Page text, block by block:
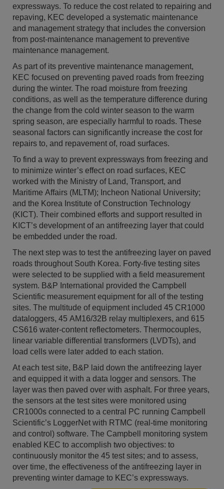
expressways. To reduce the cost related to repairing and
repaving, KEC developed a systematic maintenance
and management strategy that includes the conversion
from post-maintenance management to preventive
maintenance management.
As part of its preventive maintenance management,
KEC focused on preventing paved roads from freezing
during the winter. The road moisture from freezing
conditions, as well as the temperature difference during
the change from the cold winter season to the warm
spring season, are especially harmful to roads. These
seasonal factors can significantly increase the cost for
repairs to, and repavement of, road surfaces.
To find a way to prevent expressways from freezing and
to minimize winter’s effect on road surfaces, KEC
worked with the Ministry of Land, Transport, and
Maritime Affairs (MLTM); Incheon National University;
and the Korea Institute of Construction Technology
(KICT). Their combined efforts and support resulted in
KICT’s development of an antifreezing layer that could
be embedded under the road.
The next step was to test the antifreezing layer on paved
roads throughout South Korea. Forty-five testing sites
were selected to be supplied with a field measurement
system. B&P International provided the Campbell
Scientific measurement equipment for all of the testing
sites. The multitude of equipment included 45 CR1000
dataloggers, 45 AM16/32B relay multiplexers, and 615
CS616 water-content reflectometers. Thermocouples,
linear variable differential transformers (LVDTs), and
load cells were later added to each station.
At each test site, B&P laid down the antifreezing layer
and equipped it with a data logger and sensors. The
layer was then paved over with asphalt. For three years,
the sensors at the test sites were monitored using
CR1000s connected to a central PC running Campbell
Scientific’s LoggerNet with RTMC (real-time monitoring
and control) software. The Campbell monitoring system
enabled KEC to accomplish two objectives: to
continuously monitor the 45 test sites; and to assess,
over time, the effectiveness of the antifreezing layer in
preventing winter damage to KEC’s expressways.